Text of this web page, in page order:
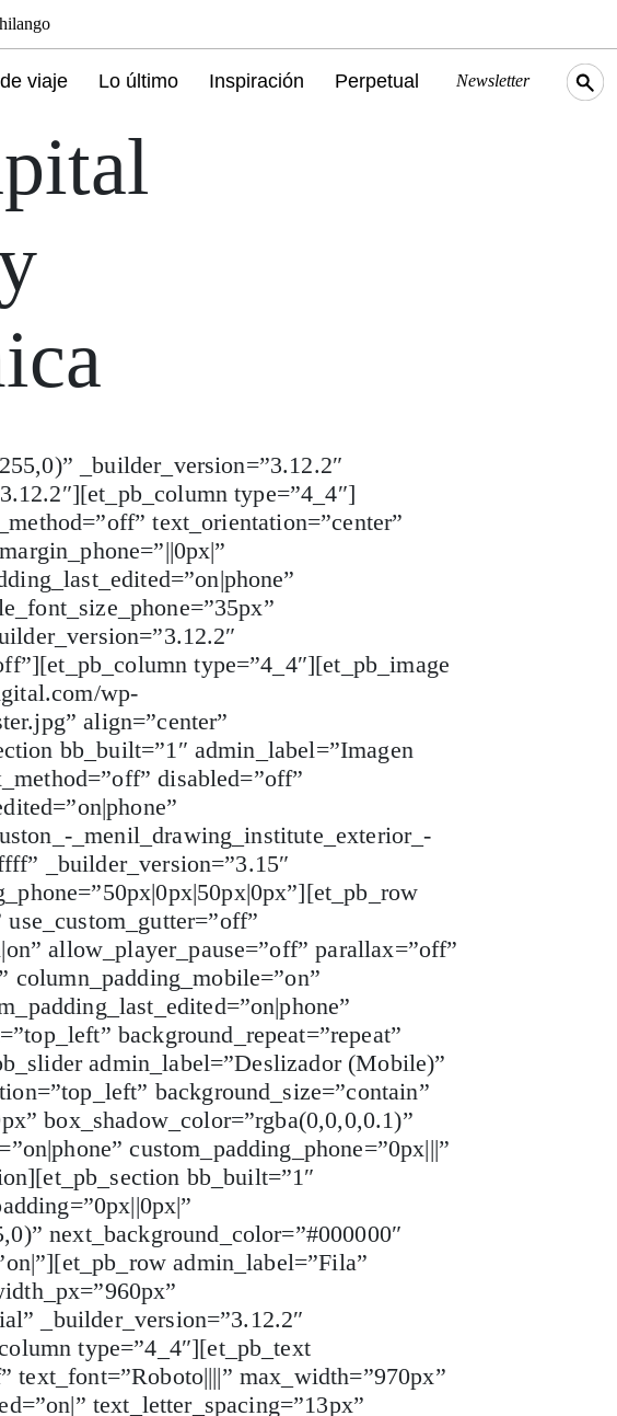
viaje Lo último Inspiración Perpetual Newsletter
_builder_version=”3.12.2″
type=”4_4″]
text_orientation=”center”
type=”4_4″][et_pb_image
wp-
align=”center”
bb_built=”1″ admin_label=”Imagen
disabled=”off”
_menil_drawing_institute_exterior_-
_builder_version=”3.15″
allow_player_pause=”off” parallax=”off”
column_padding_mobile=”on”
background_repeat=”repeat”
admin_label=”Deslizador (Mobile)”
background_size=”contain”
box_shadow_color=”rgba(0,0,0,0.1)”
custom_padding_phone=”0px|||”
bb_built=”1″
next_background_color=”#000000″
admin_label=”Fila”
_builder_version=”3.12.2″
type=”4_4″][et_pb_text
text_font=”Roboto||||” max_width=”970px”
text_letter_spacing=”13px”